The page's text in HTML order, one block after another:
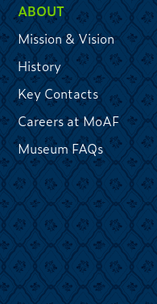
ABOUT
Mission & Vision
History
Key Contacts
Careers at MoAF
Museum FAQs